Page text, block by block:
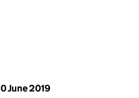
June 2019